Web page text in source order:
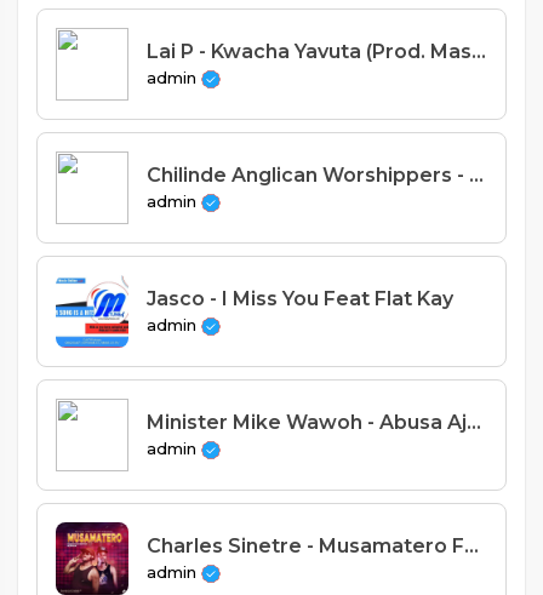
Lai P - Kwacha Yavuta (Prod. Massive Record)
admin
Chilinde Anglican Worshippers - Moyo Wanga Ulambire
admin
Jasco - I Miss You Feat Flat Kay
admin
Minister Mike Wawoh - Abusa Aja Analonda (Prod. Stevie Meleka)
admin
Charles Sinetre - Musamatero Feat Nepman (Prod. Ziyadu)
admin